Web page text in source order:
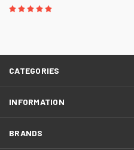
CATEGORIES
INFORMATION
BRANDS